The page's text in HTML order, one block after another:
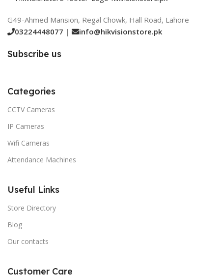
G49-Ahmed Mansion, Regal Chowk, Hall Road, Lahore
03224448077 | info@hikvisionstore.pk
Subscribe us
Categories
CCTV Cameras
IP Cameras
Wifi Cameras
Attendance Machines
Useful Links
Store Directory
Blog
Our contacts
Customer Care